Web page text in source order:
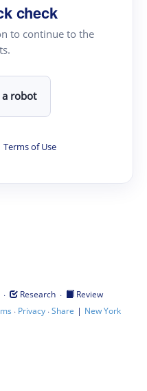
check
to continue to the
robot
Terms of Use
· Research ·
Review
· Privacy·Share | New York